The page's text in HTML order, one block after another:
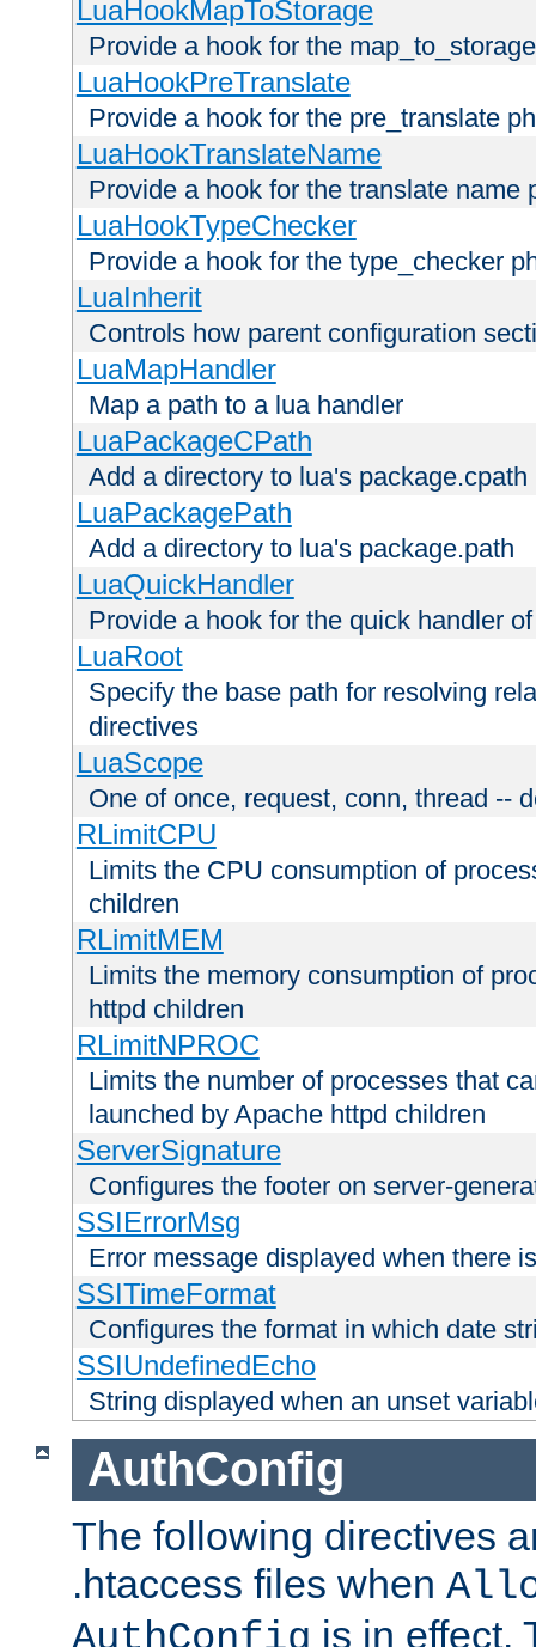
LuaHookMapToStorage
Provide a hook for the
LuaHookPreTranslate
Provide a hook for the pre_translate
LuaHookTranslateName
Provide a hook for the translate name
LuaHookTypeChecker
Provide a hook for the type_checker
LuaInherit
Controls how parent configuration
LuaMapHandler
Map a path to a lua handler
LuaPackageCPath
Add a directory to lua's package.cpath
LuaPackagePath
Add a directory to lua's package.path
LuaQuickHandler
Provide a hook for the quick handler
LuaRoot
Specify the base path for resolving
directives
LuaScope
One of once, request, conn, thread --
RLimitCPU
Limits the CPU consumption of
children
RLimitMEM
Limits the memory consumption of
httpd children
RLimitNPROC
Limits the number of processes that
launched by Apache httpd children
ServerSignature
Configures the footer on server-
SSIErrorMsg
Error message displayed when there
SSITimeFormat
Configures the format in which date
SSIUndefinedEcho
String displayed when an unset
AuthConfig
The following directives
.htaccess files when
is in effect.